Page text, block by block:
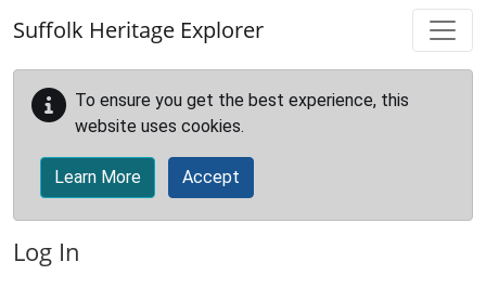
Suffolk Heritage Explorer
To ensure you get the best experience, this
website uses cookies.
Learn More Accept
Log In